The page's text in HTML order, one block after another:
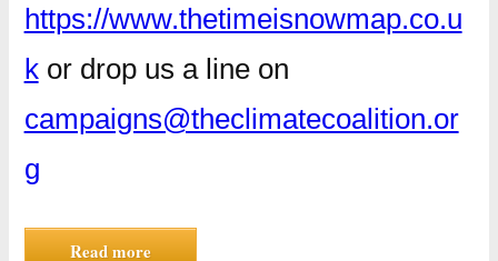
https://www.thetimeisnowmap.co.u
kor drop us a line on
campaigns@theclimatecoalition.or
g
Read more